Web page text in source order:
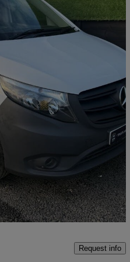
Fair Deal
Request info